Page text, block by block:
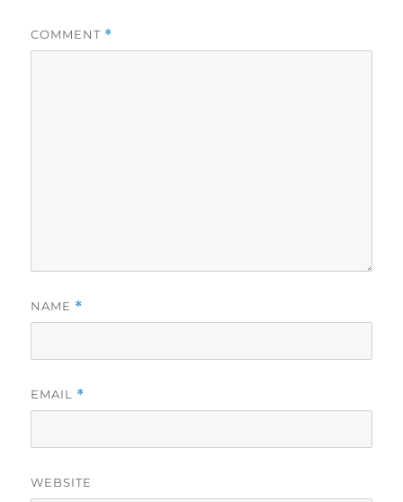
COMMENT *
NAME *
EMAIL *
WEBSITE